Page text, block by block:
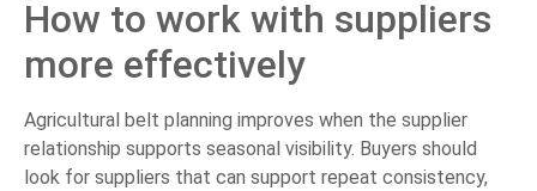
How to work with suppliers
more effectively
Agricultural belt planning improves when the supplier
relationship supports seasonal visibility. Buyers should
look for suppliers that can support repeat consistency,